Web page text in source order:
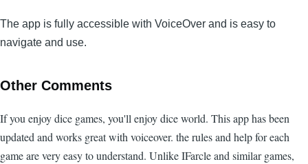
The app is fully accessible with VoiceOver and is easy to
navigate and use.
Other Comments
If you enjoy dice games, you'll enjoy dice world. This app has been
updated and works great with voiceover. the rules and help for each
game are very easy to understand. Unlike IFarcle and similar games,